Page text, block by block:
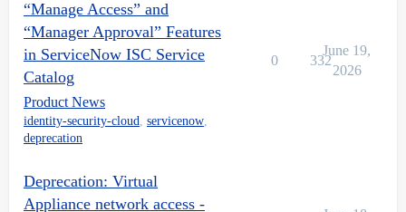
“Manage Access” and
“Manager Approval” Features
in ServiceNow ISC Service
Catalog
Product News
identity-security-cloud, servicenow,
deprecation
0 332
June 19,
2026
Deprecation: Virtual
Appliance network access -